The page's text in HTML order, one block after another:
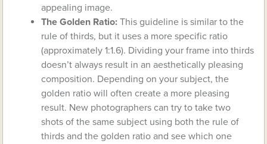
appealing image.
The Golden Ratio: This guideline is similar to the
rule of thirds, but it uses a more specific ratio
(approximately 1:1.6). Dividing your frame into thirds
doesn’t always result in an aesthetically pleasing
composition. Depending on your subject, the
golden ratio will often create a more pleasing
result. New photographers can try to take two
shots of the same subject using both the rule of
thirds and the golden ratio and see which one